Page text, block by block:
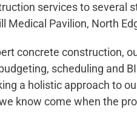
services to several
Medical Pavilion, North
concrete construction,
scheduling and
a holistic approach to
know come when the